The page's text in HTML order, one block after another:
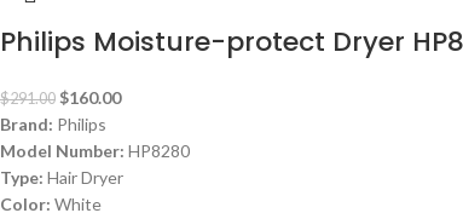
Philips Moisture-protect Dryer
$291.00 $160.00
Brand: Philips
Model Number: HP8280
Type: Hair Dryer
Color: White